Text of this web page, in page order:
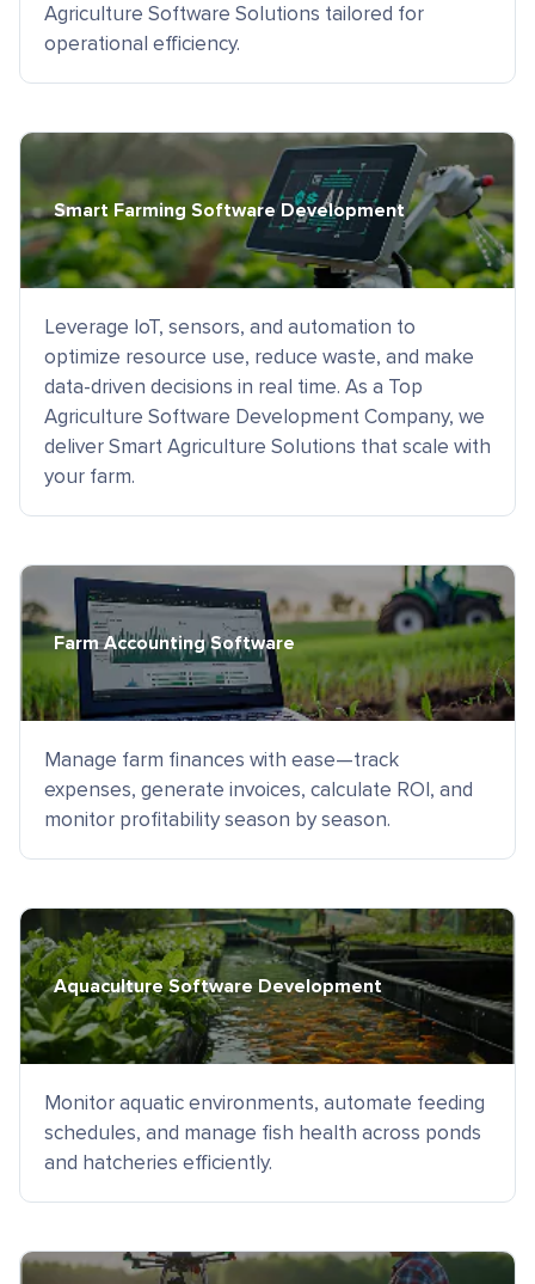
Agriculture Software Solutions tailored for
operational efficiency.
Smart Farming Software Development
Leverage IoT, sensors, and automation to
optimize resource use, reduce waste, and make
data-driven decisions in real time. As a Top
Agriculture Software Development Company, we
deliver Smart Agriculture Solutions that scale with
your farm.
Farm Accounting Software
Manage farm finances with ease—track
expenses, generate invoices, calculate ROI, and
monitor profitability season by season.
Aquaculture Software Development
Monitor aquatic environments, automate feeding
schedules, and manage fish health across ponds
and hatcheries efficiently.